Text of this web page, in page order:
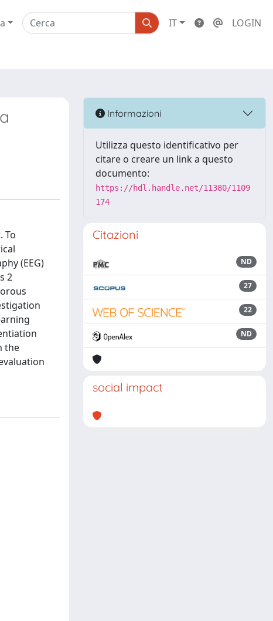
IT LOGIN
To
(EEG)
2
the
Informazioni
Utilizza questo identificativo per
citare o creare un link a questo
documento:
https://hdl.handle.net/11380/1109
174
Citazioni
ND
27
22
ND
social impact